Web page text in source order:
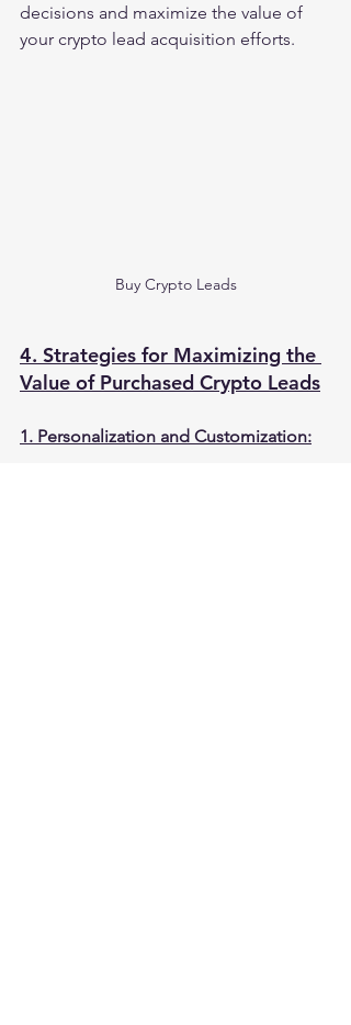
decisions and maximize the value of
your crypto lead acquisition efforts.
Buy Crypto Leads
4. Strategies for Maximizing the
Value of Purchased Crypto Leads
1. Personalization and Customization: